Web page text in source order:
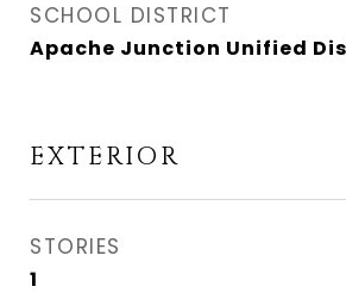
SCHOOL DISTRICT
Apache Junction Unified
EXTERIOR
STORIES
1